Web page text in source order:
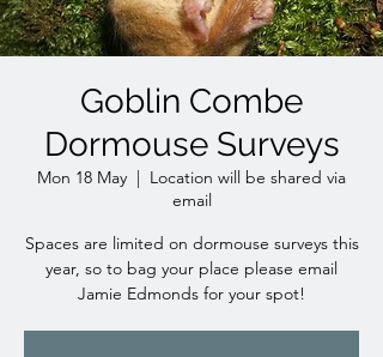
Goblin Combe
Dormouse Surveys
Mon 18 May
  |
Location will be shared via
email
Spaces are limited on dormouse surveys this
year, so to bag your place please email
Jamie Edmonds for your spot!